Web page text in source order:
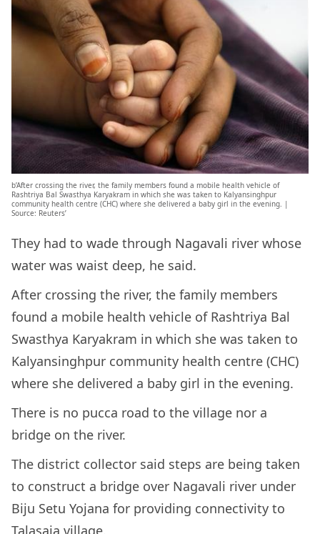
b’After crossing the river, the family members found a mobile health vehicle of
Rashtriya Bal Swasthya Karyakram in which she was taken to Kalyansinghpur
community health centre (CHC) where she delivered a baby girl in the evening. |
Source: Reuters’
They had to wade through Nagavali river whose
water was waist deep, he said.
After crossing the river, the family members
found a mobile health vehicle of Rashtriya Bal
Swasthya Karyakram in which she was taken to
Kalyansinghpur community health centre (CHC)
where she delivered a baby girl in the evening.
There is no pucca road to the village nor a
bridge on the river.
The district collector said steps are being taken
to construct a bridge over Nagavali river under
Biju Setu Yojana for providing connectivity to
Talasaja village.